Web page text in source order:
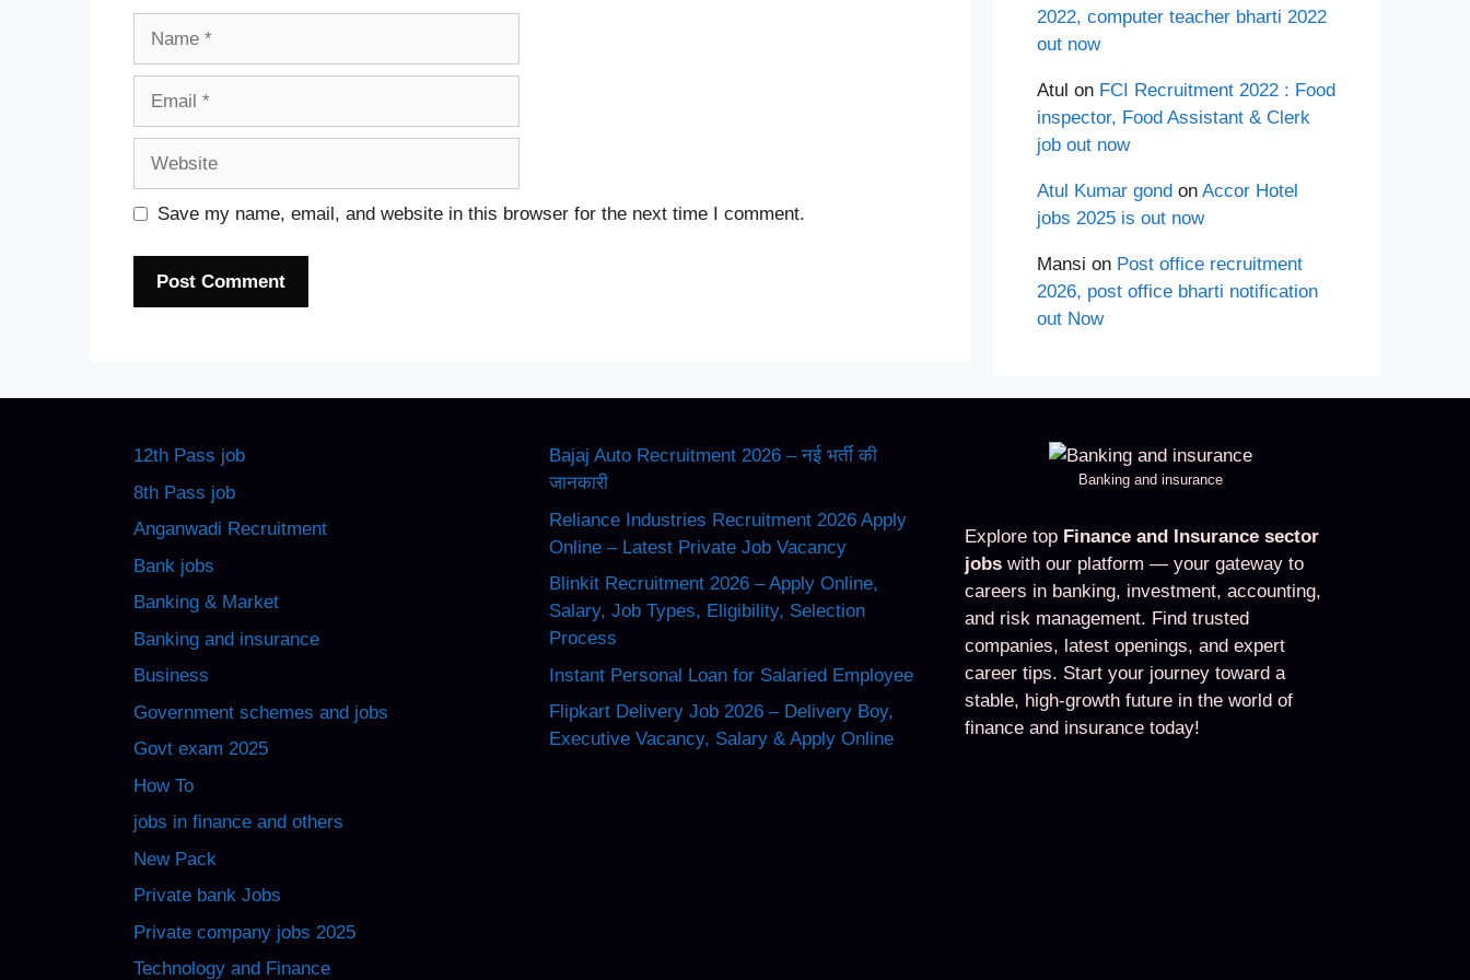
Save my name, email, and website in this browser for the next time I comment.
2022, computer teacher bharti 2022
out now
Atul on FCI Recruitment 2022 : Food
inspector, Food Assistant & Clerk
job out now
Atul Kumar gond on Accor Hotel
jobs 2025 is out now
Mansi on Post office recruitment
2026, post office bharti notification
out Now
12th Pass job
8th Pass job
Anganwadi Recruitment
Bank jobs
Banking & Market
Banking and insurance
Business
Government schemes and jobs
Govt exam 2025
How To
jobs in finance and others
New Pack
Private bank Jobs
Private company jobs 2025
Technology and Finance
Bajaj Auto Recruitment 2026 – नई भर्ती की
जानकारी
Reliance Industries Recruitment 2026 Apply
Online – Latest Private Job Vacancy
Blinkit Recruitment 2026 – Apply Online,
Salary, Job Types, Eligibility, Selection
Process
Instant Personal Loan for Salaried Employee
Flipkart Delivery Job 2026 – Delivery Boy,
Executive Vacancy, Salary & Apply Online
Banking and insurance
Explore top Finance and Insurance sector
jobs with our platform — your gateway to
careers in banking, investment, accounting,
and risk management. Find trusted
companies, latest openings, and expert
career tips. Start your journey toward a
stable, high-growth future in the world of
finance and insurance today!